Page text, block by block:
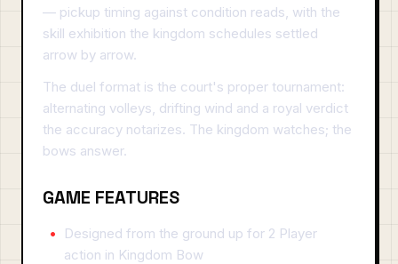
— pickup timing against condition reads, with the
skill exhibition the kingdom schedules settled
arrow by arrow.
The duel format is the court's proper tournament:
alternating volleys, drifting wind and a royal verdict
the accuracy notarizes. The kingdom watches; the
bows answer.
GAME FEATURES
Designed from the ground up for 2 Player
action in Kingdom Bow